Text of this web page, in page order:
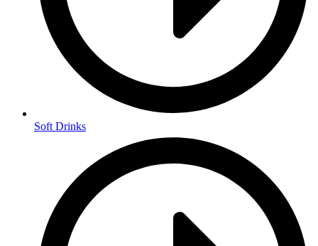
Soft Drinks